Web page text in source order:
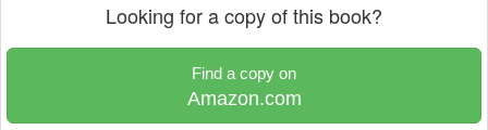
Looking for a copy of this book?
Find a copy on
Amazon.com